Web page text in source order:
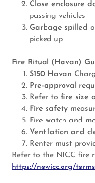
Close enclosure
passing vehicles
Garbage spilled
picked up
Fire Ritual (Havan)
$150 Havan
Pre-approval
Refer to fire size
Fire safety
Fire watch and
Ventilation and
Renter must
Refer to the NICC fire
https://newicc.org/terms